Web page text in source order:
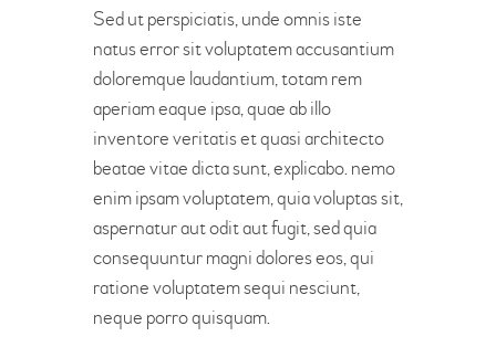
Sed ut perspiciatis, unde omnis iste
natus error sit voluptatem accusantium
doloremque laudantium, totam rem
aperiam eaque ipsa, quae ab illo
inventore veritatis et quasi architecto
beatae vitae dicta sunt, explicabo. nemo
enim ipsam voluptatem, quia voluptas sit,
aspernatur aut odit aut fugit, sed quia
consequuntur magni dolores eos, qui
ratione voluptatem sequi nesciunt,
neque porro quisquam.